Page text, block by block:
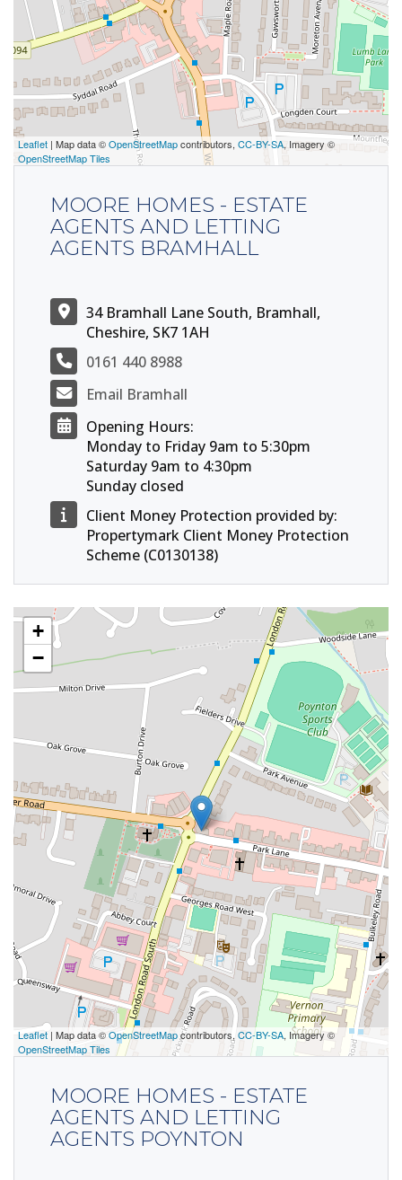
Leaflet | Map data ©OpenStreetMapcontributors, CC-BY-SA, Imagery ©
OpenStreetMap Tiles
MOORE HOMES - ESTATE
AGENTS AND LETTING
AGENTS BRAMHALL
34 Bramhall Lane South, Bramhall,
Cheshire, SK7 1AH
0161 440 8988
Email Bramhall
Opening Hours:
Monday to Friday 9am to 5:30pm
Saturday 9am to 4:30pm
Sunday closed
Client Money Protection provided by:
Propertymark Client Money Protection
Scheme (C0130138)
+
−
Leaflet | Map data ©OpenStreetMapcontributors, CC-BY-SA, Imagery ©
OpenStreetMap Tiles
MOORE HOMES - ESTATE
AGENTS AND LETTING
AGENTS POYNTON